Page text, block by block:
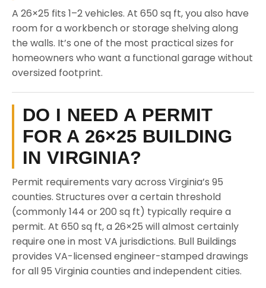
A 26×25 fits 1–2 vehicles. At 650 sq ft, you also have
room for a workbench or storage shelving along
the walls. It’s one of the most practical sizes for
homeowners who want a functional garage without
oversized footprint.
DO I NEED A PERMIT
FOR A 26×25 BUILDING
IN VIRGINIA?
Permit requirements vary across Virginia’s 95
counties. Structures over a certain threshold
(commonly 144 or 200 sq ft) typically require a
permit. At 650 sq ft, a 26×25 will almost certainly
require one in most VA jurisdictions. Bull Buildings
provides VA-licensed engineer-stamped drawings
for all 95 Virginia counties and independent cities.